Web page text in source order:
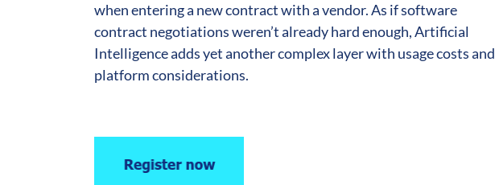
when entering a new contract with a vendor. As if software
contract negotiations weren’t already hard enough, Artificial
Intelligence adds yet another complex layer with usage costs and
platform considerations.